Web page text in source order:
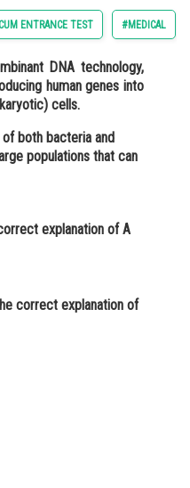
(e
ENTRANCE TEST #MEDICAL
DNA technology,
human genes into
cells.
both bacteria and
populations that can
explanation of A
correct explanation of